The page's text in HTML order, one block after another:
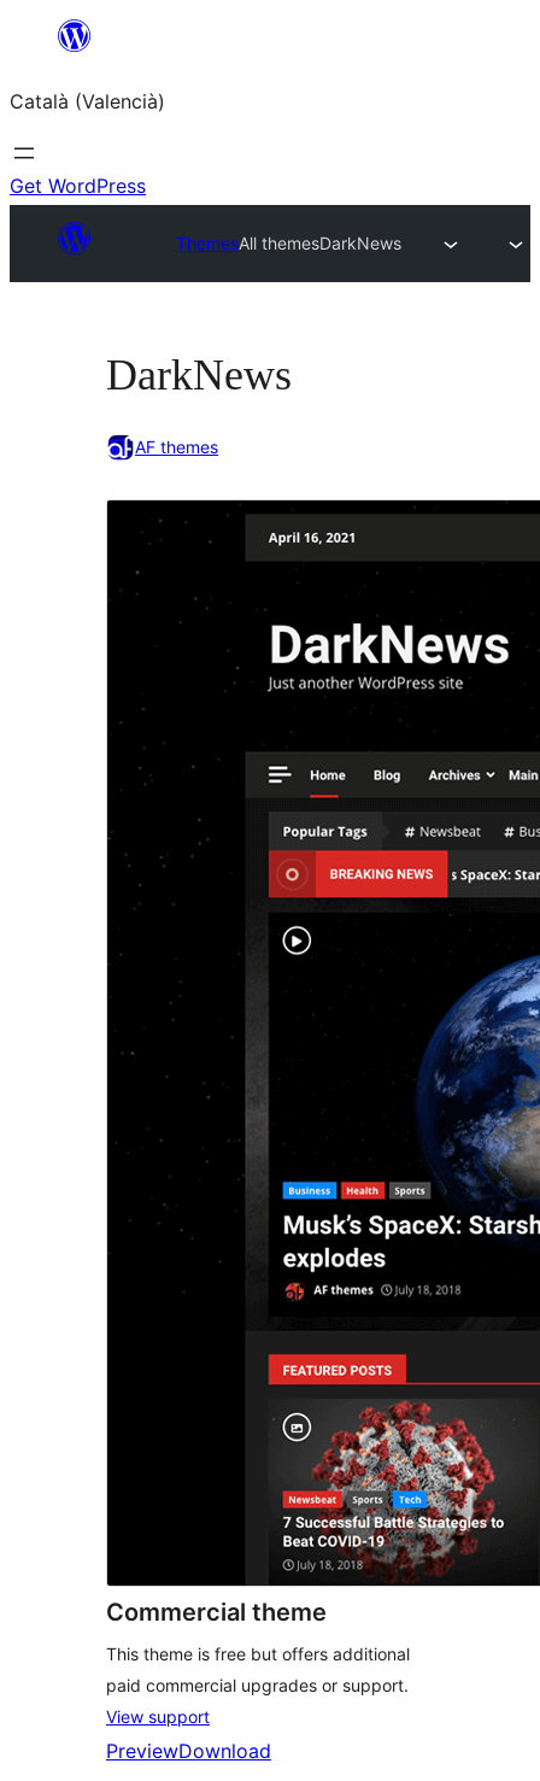
Saltar
contingut
Català (Valencià)
Get WordPress
ThemesAll themesDarkNews
DarkNews
AF themes
Commercial theme
This theme is free but offers additional
paid commercial upgrades or support.
View support
PreviewDownload